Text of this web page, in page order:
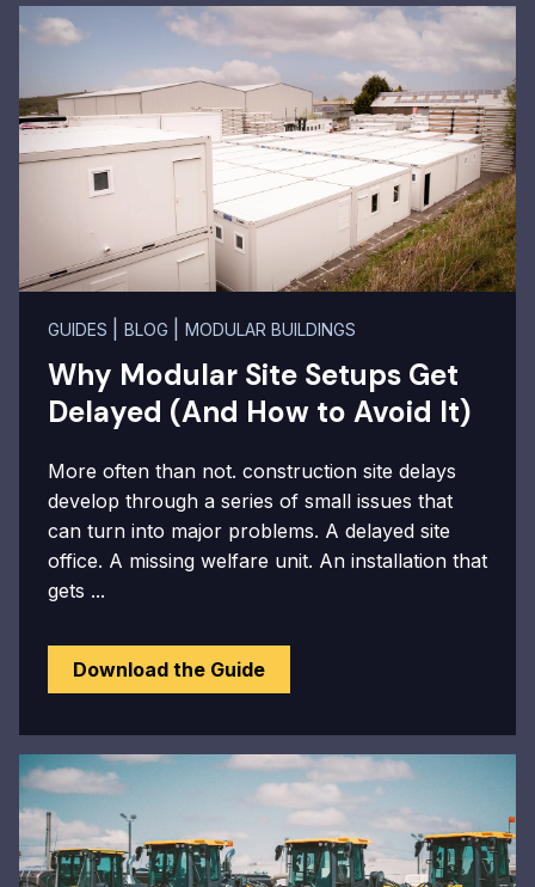
GUIDES BLOG MODULAR BUILDINGS
Why Modular Site Setups Get
Delayed (And How to Avoid It)
More often than not. construction site delays
develop through a series of small issues that
can turn into major problems. A delayed site
office. A missing welfare unit. An installation that
gets ...
Download the Guide